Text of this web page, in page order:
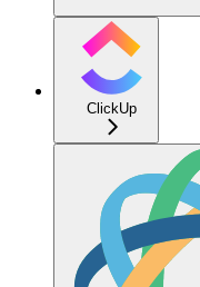
ClickUp